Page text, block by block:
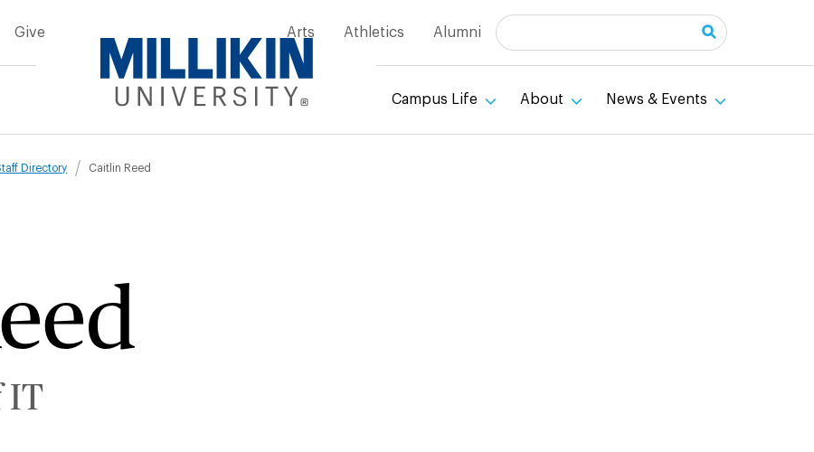
Give Arts Athletics Alumni Search
Campus Life About News & Events
Directory Caitlin Reed
IT